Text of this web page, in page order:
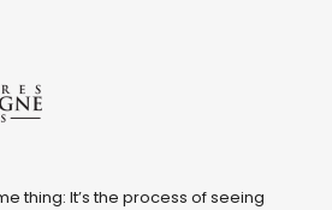
thing: It’s the process of seeing